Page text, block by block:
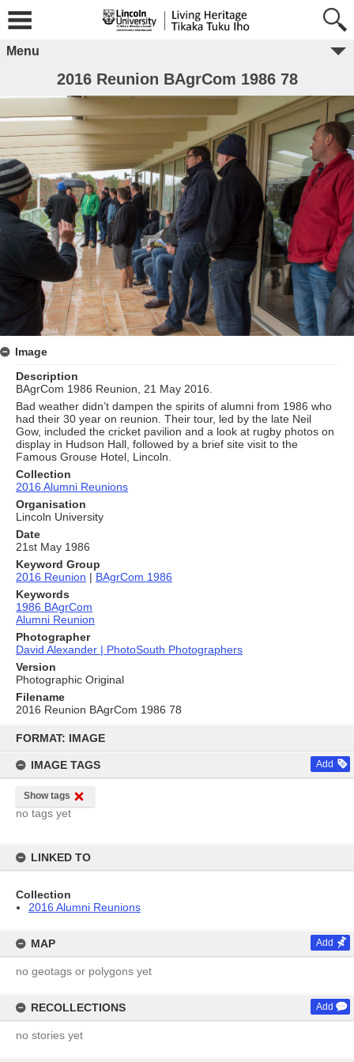
content
FORMAT: IMAGE
IMAGE TAGS Add
Show tags
no tags yet
LINKED TO
Collection
2016 Alumni Reunions
MAP Add
no geotags or polygons yet
RECOLLECTIONS Add
no stories yet
Menu
2016 Reunion BAgrCom 1986 78
Image
Description
BAgrCom 1986 Reunion, 21 May 2016.
Bad weather didn’t dampen the spirits of alumni from 1986 who
had their 30 year on reunion. Their tour, led by the late Neil
Gow, included the cricket pavilion and a look at rugby photos on
display in Hudson Hall, followed by a brief site visit to the
Famous Grouse Hotel, Lincoln.
Collection
2016 Alumni Reunions
Organisation
Lincoln University
Date
21st May 1986
Keyword Group
2016 Reunion | BAgrCom 1986
Keywords
1986 BAgrCom
Alumni Reunion
Photographer
David Alexander | PhotoSouth Photographers
Version
Photographic Original
Filename
2016 Reunion BAgrCom 1986 78